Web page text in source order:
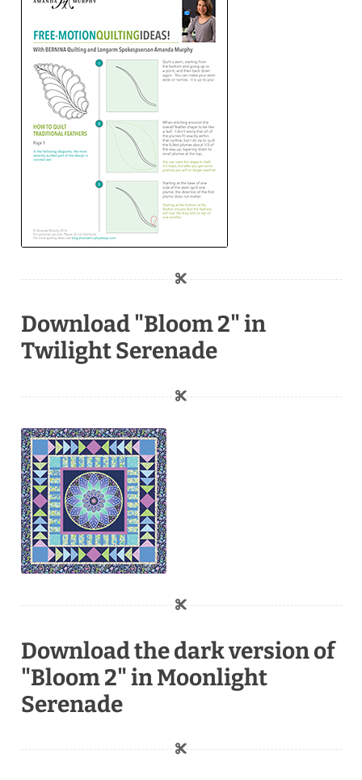
Download "Bloom 2" in
Twilight Serenade
Download the dark version of
"Bloom 2" in Moonlight
Serenade